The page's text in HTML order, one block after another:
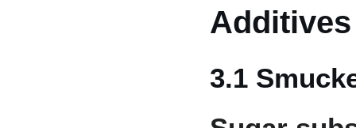
Additives
3.1